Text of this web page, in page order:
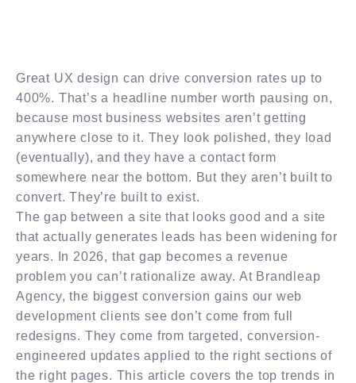
Great UX design can drive conversion rates up to
400%. That’s a headline number worth pausing on,
because most business websites aren’t getting
anywhere close to it. They look polished, they load
(eventually), and they have a contact form
somewhere near the bottom. But they aren’t built to
convert. They’re built to exist.
The gap between a site that looks good and a site
that actually generates leads has been widening for
years. In 2026, that gap becomes a revenue
problem you can’t rationalize away. At Brandleap
Agency, the biggest conversion gains our web
development clients see don’t come from full
redesigns. They come from targeted, conversion-
engineered updates applied to the right sections of
the right pages. This article covers the top trends in